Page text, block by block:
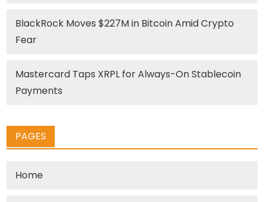
BlackRock Moves $227M in Bitcoin Amid Crypto
Fear
Mastercard Taps XRPL for Always-On Stablecoin
Payments
PAGES
Home